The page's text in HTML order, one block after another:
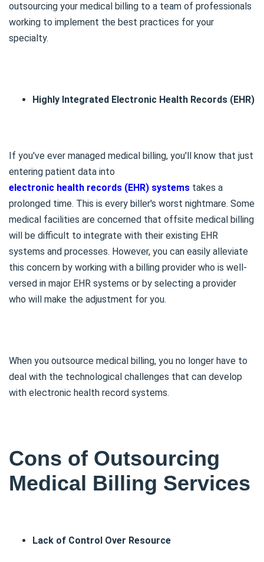
outsourcing your medical billing to a team of professionals
working to implement the best practices for your
specialty.
Highly Integrated Electronic Health Records (EHR)
If you've ever managed medical billing, you'll know that just
entering patient data into
electronic health records (EHR) systems takes a
prolonged time. This is every biller's worst nightmare. Some
medical facilities are concerned that offsite medical billing
will be difficult to integrate with their existing EHR
systems and processes. However, you can easily alleviate
this concern by working with a billing provider who is well-
versed in major EHR systems or by selecting a provider
who will make the adjustment for you.
When you outsource medical billing, you no longer have to
deal with the technological challenges that can develop
with electronic health record systems.
Cons of Outsourcing
Medical Billing Services
Lack of Control Over Resource